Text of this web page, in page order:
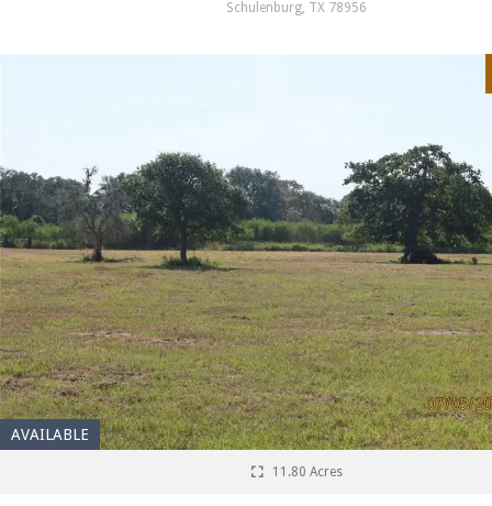
Schulenburg, TX 78956
AVAILABLE
11.80 Acres